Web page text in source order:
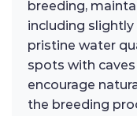
breeding,
including
pristine water
spots with caves
encourage
the breeding